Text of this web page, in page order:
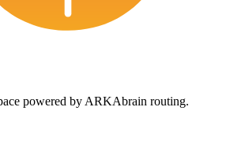
powered by ARKAbrain routing.